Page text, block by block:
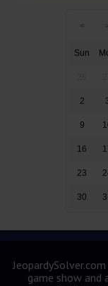
Sun
2
9
16
23
30
game show